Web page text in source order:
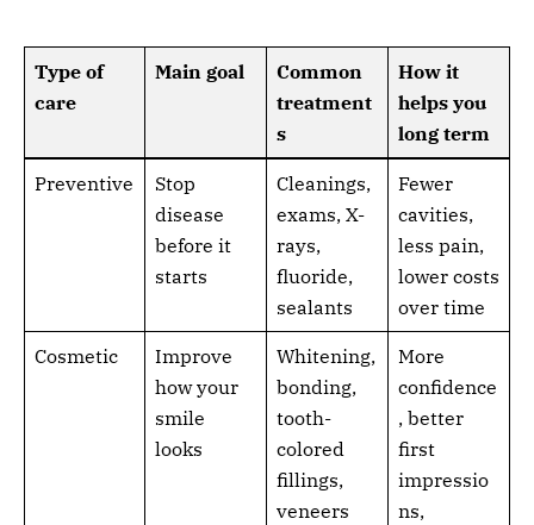
Type of
care
Main goal
Common
treatment
s
How it
helps you
long term
Preventive
Stop
disease
before it
starts
Cleanings,
exams, X-
rays,
fluoride,
sealants
Fewer
cavities,
less pain,
lower costs
over time
Cosmetic
Improve
how your
smile
looks
Whitening,
bonding,
tooth-
colored
fillings,
veneers
More
confidence
, better
first
impressio
ns,